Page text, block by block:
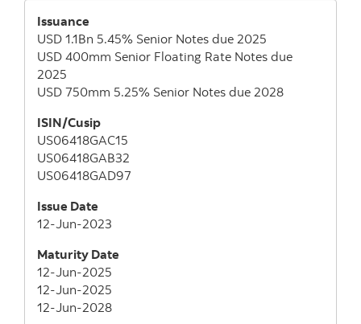
Issuance
USD 1.1Bn 5.45% Senior Notes due 2025
USD 400mm Senior Floating Rate Notes due
2025
USD 750mm 5.25% Senior Notes due 2028
ISIN/Cusip
US06418GAC15
US06418GAB32
US06418GAD97
Issue Date
12-Jun-2023
Maturity Date
12-Jun-2025
12-Jun-2025
12-Jun-2028